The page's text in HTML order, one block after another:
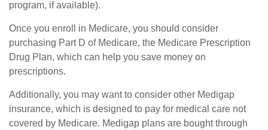
program, if available).
Once you enroll in Medicare, you should consider
purchasing Part D of Medicare, the Medicare Prescription
Drug Plan, which can help you save money on
prescriptions.
Additionally, you may want to consider other Medigap
insurance, which is designed to pay for medical care not
covered by Medicare. Medigap plans are bought through